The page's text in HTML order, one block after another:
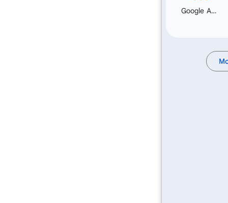
Google Analytics